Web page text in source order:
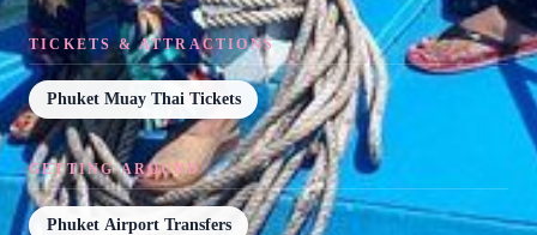
TICKETS & ATTRACTIONS
Phuket Muay Thai Tickets
GETTING AROUND
Phuket Airport Transfers